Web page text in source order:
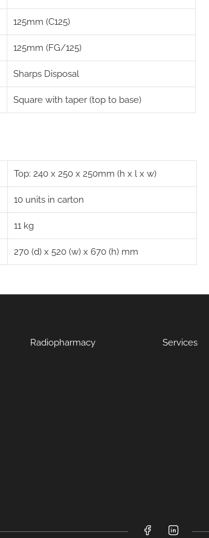
125mm (C125)
125mm (FG/125)
Sharps Disposal
Square with taper (top to base)
Top: 240 x 250 x 250mm (h x l x w)
10 units in carton
11 kg
270 (d) x 520 (w) x 670 (h) mm
Radiopharmacy Services
FacebookLinkedIn